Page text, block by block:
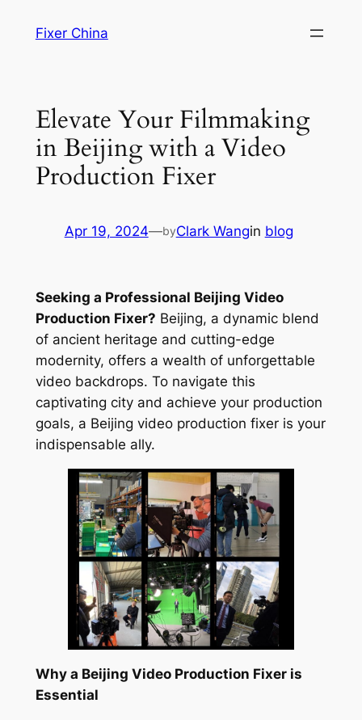
Fixer China
Elevate Your Filmmaking
in Beijing with a Video
Production Fixer
Apr 19, 2024—byClark Wangin blog
Seeking a Professional Beijing Video
Production Fixer? Beijing, a dynamic blend
of ancient heritage and cutting-edge
modernity, offers a wealth of unforgettable
video backdrops. To navigate this
captivating city and achieve your production
goals, a Beijing video production fixer is your
indispensable ally.
Why a Beijing Video Production Fixer is
Essential